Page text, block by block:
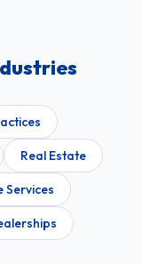
Real Estate
Services